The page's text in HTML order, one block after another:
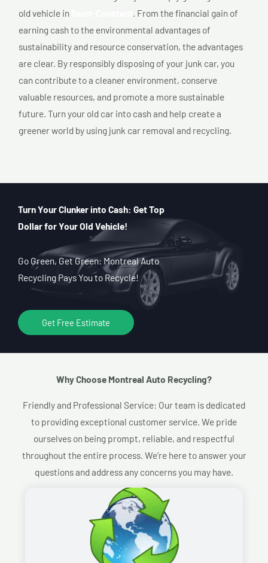
old vehicle in
. From the financial gain of
earning cash to the environmental advantages of
sustainability and resource conservation, the advantages
are clear. By responsibly disposing of your junk car, you
can contribute to a cleaner environment, conserve
valuable resources, and promote a more sustainable
future. Turn your old car into cash and help create a
greener world by using junk car removal and recycling.
Turn Your Clunker into Cash: Get Top
Dollar for Your Old Vehicle!
Go Green, Get Green: Montreal Auto
Recycling Pays You to Recycle!
Get Free Estimate
Why Choose Montreal Auto Recycling?​
Friendly and Professional Service: Our team is dedicated
to providing exceptional customer service. We pride
ourselves on being prompt, reliable, and respectful
throughout the entire process. We’re here to answer your
questions and address any concerns you may have.